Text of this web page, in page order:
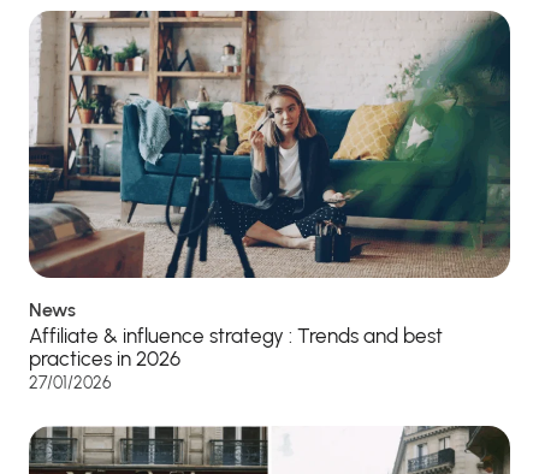
News
Affiliate & influence strategy : Trends and best
practices in 2026
27/01/2026